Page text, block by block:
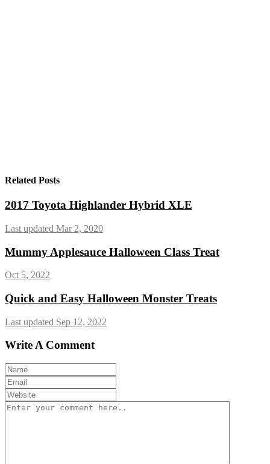
Related Posts
2017 Toyota Highlander Hybrid XLE
Last updated Mar 2, 2020
Mummy Applesauce Halloween Class Treat
Oct 5, 2022
Quick and Easy Halloween Monster Treats
Last updated Sep 12, 2022
Write A Comment